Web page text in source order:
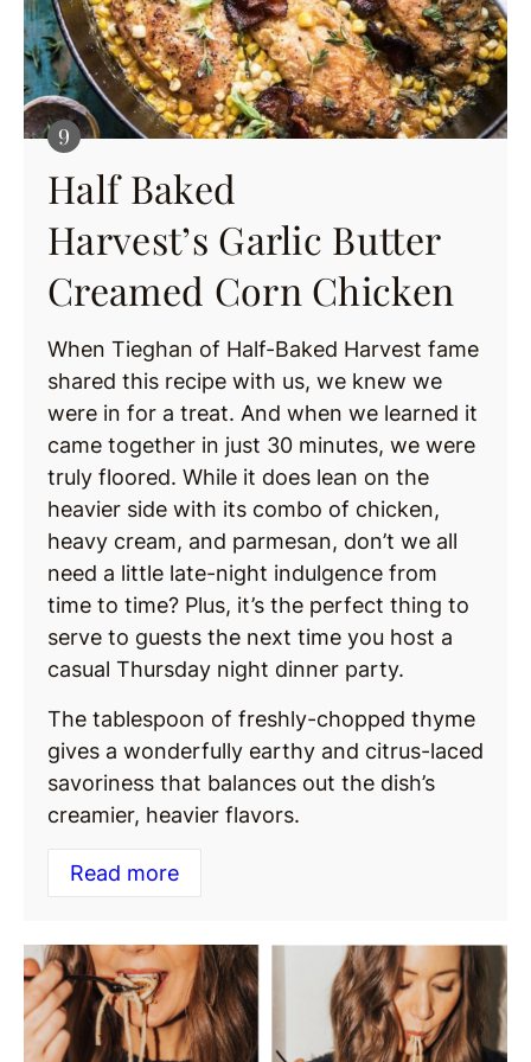
Half Baked
Harvest’s Garlic Butter
Creamed Corn Chicken
When Tieghan of Half-Baked Harvest fame
shared this recipe with us, we knew we
were in for a treat. And when we learned it
came together in just 30 minutes, we were
truly floored. While it does lean on the
heavier side with its combo of chicken,
heavy cream, and parmesan, don’t we all
need a little late-night indulgence from
time to time? Plus, it’s the perfect thing to
serve to guests the next time you host a
casual Thursday night dinner party.
The tablespoon of freshly-chopped thyme
gives a wonderfully earthy and citrus-laced
savoriness that balances out the dish’s
creamier, heavier flavors.
Read more